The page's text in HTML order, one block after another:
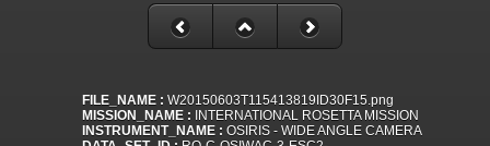
FILE_NAME : W20150603T115413819ID30F15.png
MISSION_NAME : INTERNATIONAL ROSETTA MISSION
INSTRUMENT_NAME : OSIRIS - WIDE ANGLE CAMERA